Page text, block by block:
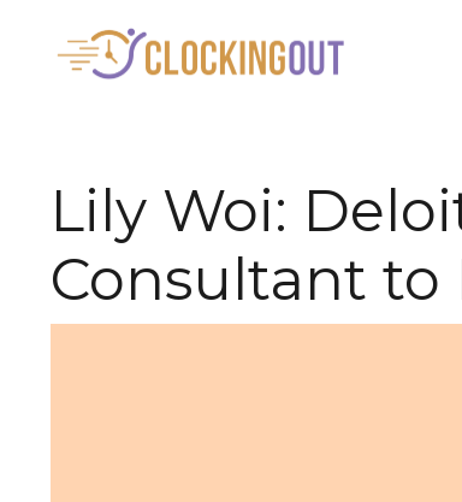
Lily Woi:
Consultant